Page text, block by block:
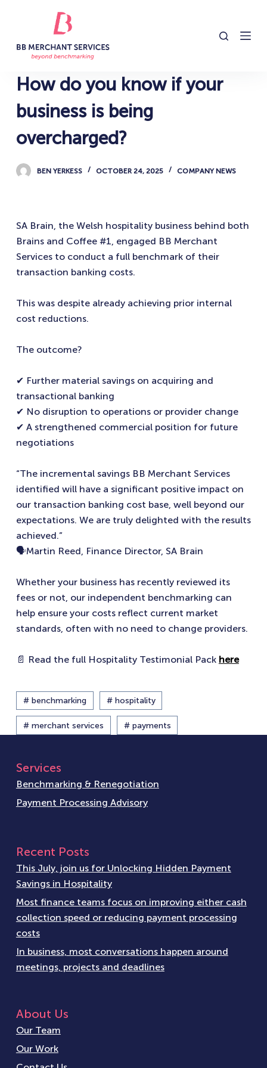
n
e
How do you know if your
business is being
overcharged?
BEN YERKESS OCTOBER 24, 2025 COMPANY NEWS
SA Brain, the Welsh hospitality business behind both
Brains and Coffee #1, engaged BB Merchant
Services to conduct a full benchmark of their
transaction banking costs.
This was despite already achieving prior internal
cost reductions.
The outcome?
✔ Further material savings on acquiring and
transactional banking
✔ No disruption to operations or provider change
✔ A strengthened commercial position for future
negotiations
“The incremental savings BB Merchant Services
identified will have a significant positive impact on
our transaction banking cost base, well beyond our
expectations. We are truly delighted with the results
achieved.”
🗣️Martin Reed, Finance Director, SA Brain
Whether your business has recently reviewed its
fees or not, our independent benchmarking can
help ensure your costs reflect current market
standards, often with no need to change providers.
📄 Read the full Hospitality Testimonial Pack here
# benchmarking # hospitality
# merchant services # payments
Services
Benchmarking & Renegotiation
Payment Processing Advisory
Recent Posts
This July, join us for Unlocking Hidden Payment
Savings in Hospitality
Most finance teams focus on improving either cash
collection speed or reducing payment processing
costs
In business, most conversations happen around
meetings, projects and deadlines
About Us
Our Team
Our Work